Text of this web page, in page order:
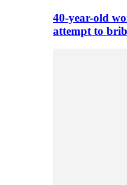
40-year-old
attempt to